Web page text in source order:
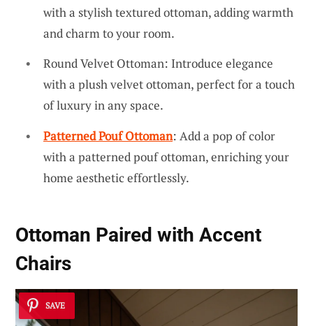
with a stylish textured ottoman, adding warmth
and charm to your room.
Round Velvet Ottoman: Introduce elegance
with a plush velvet ottoman, perfect for a touch
of luxury in any space.
Patterned Pouf Ottoman: Add a pop of color
with a patterned pouf ottoman, enriching your
home aesthetic effortlessly.
Ottoman Paired with Accent
Chairs
SAVE